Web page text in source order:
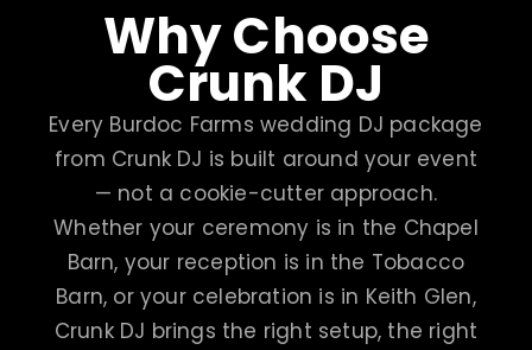
Why Choose
Crunk DJ
Every Burdoc Farms wedding DJ package
from Crunk DJ is built around your event
— not a cookie-cutter approach.
Whether your ceremony is in the Chapel
Barn, your reception is in the Tobacco
Barn, or your celebration is in Keith Glen,
Crunk DJ brings the right setup, the right